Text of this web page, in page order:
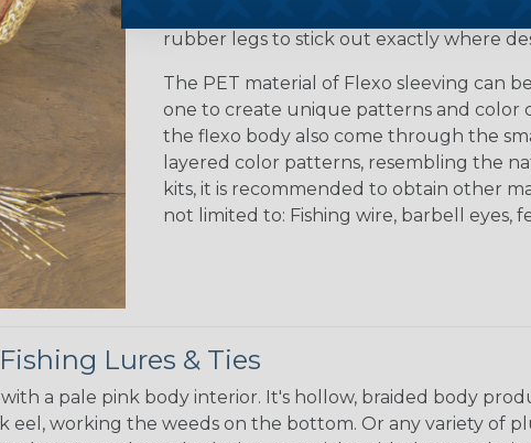
through, allowing for easy construction
rubber legs to stick out exactly where
The PET material of Flexo sleeving can
one to create unique patterns and color
the flexo body also come through the
layered color patterns, resembling the
kits, it is recommended to obtain other
not limited to: Fishing wire, barbell eyes,
Lures & Ties
a pale pink body interior. It's hollow, braided body
working the weeds on the bottom. Or any variety of